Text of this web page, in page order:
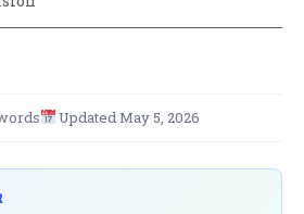
Updated May 5, 2026